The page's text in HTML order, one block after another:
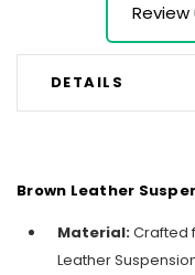
Review
DETAILS
Brown Leather
Material:Crafted
Leather